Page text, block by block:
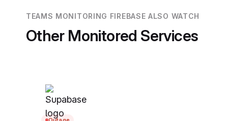
TEAMS MONITORING FIREBASE ALSO WATCH
Other Monitored Services